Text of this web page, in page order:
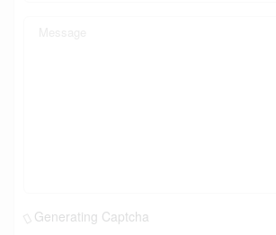
Generating Captcha